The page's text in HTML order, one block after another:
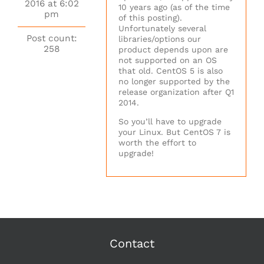
2016 at 6:02
pm
Post count:
258
10 years ago (as of the time
of this posting).
Unfortunately several
libraries/options our
product depends upon are
not supported on an OS
that old. CentOS 5 is also
no longer supported by the
release organization after Q1
2014.
So you’ll have to upgrade
your Linux. But CentOS 7 is
worth the effort to
upgrade!
Contact